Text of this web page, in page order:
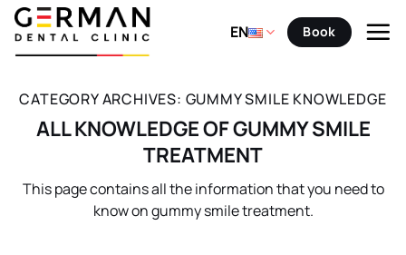
Skip
content
EN Book
CATEGORY ARCHIVES: GUMMY SMILE KNOWLEDGE
ALL KNOWLEDGE OF GUMMY SMILE
TREATMENT
This page contains all the information that you need to
know on gummy smile treatment.